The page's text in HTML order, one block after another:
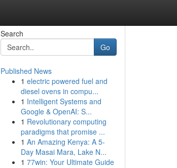
Search
Go
Published News
1 electric powered fuel and
diesel ovens in compu...
1 Intelligent Systems and
Google & OpenAI: S...
1 Revolutionary computing
paradigms that promise ...
1 An Amazing Kenya: A 5-
Day Masai Mara, Lake N...
1 77win: Your Ultimate Guide